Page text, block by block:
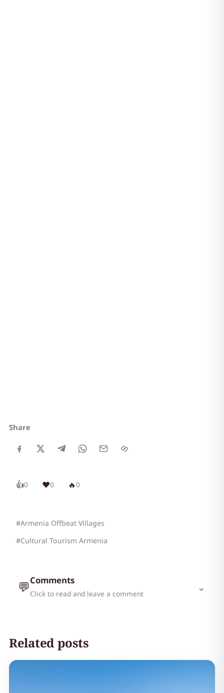
Share
👍0 ❤️0 🔥0
#Armenia Offbeat Villages
#Cultural Tourism Armenia
💬Comments
Click to read and leave a comment ⌄
Related posts